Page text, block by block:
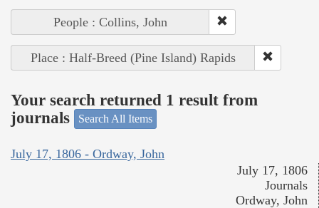
People : Collins, John
Place : Half-Breed (Pine Island) Rapids
Your search returned 1 result from
journals
Search All Items
July 17, 1806 - Ordway, John
July 17, 1806
Journals
Ordway, John